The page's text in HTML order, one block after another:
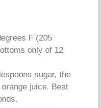
F (205
only of 12
sugar, the
juice. Beat